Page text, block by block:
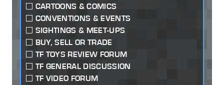
CARTOONS & COMICS
CONVENTIONS & EVENTS
SIGHTINGS & MEET-UPS
BUY, SELL OR TRADE
TF TOYS REVIEW FORUM
TF GENERAL DISCUSSION
TF VIDEO FORUM